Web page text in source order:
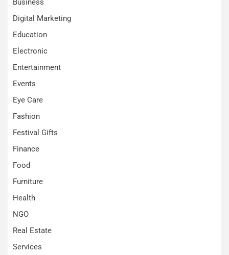
Business
Digital Marketing
Education
Electronic
Entertainment
Events
Eye Care
Fashion
Festival Gifts
Finance
Food
Furniture
Health
NGO
Real Estate
Services